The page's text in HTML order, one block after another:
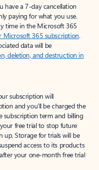
have a 7-day cancellation
paying for what you use.
time in the Microsoft 365
Microsoft 365 subscription.
data will be
deletion, and destruction in
subscription will
and you’ll be charged the
subscription term and billing
free trial to stop future
up. Storage for trials will be
access to its products
your one-month free trial